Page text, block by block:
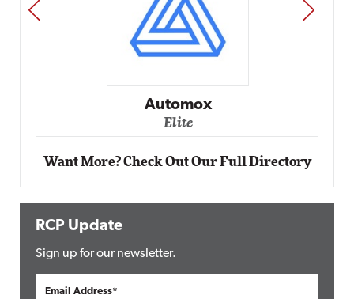
Impact Networking
Elite
PREV NEXT
Want More? Check Out Our Full Directory
RCP Update
Sign up for our newsletter.
Email Address*